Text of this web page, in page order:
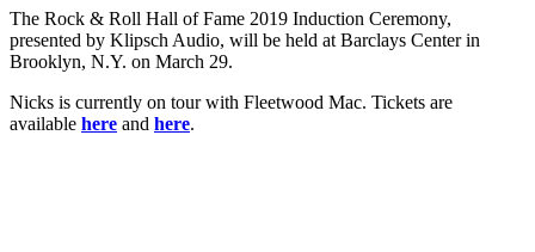
The Rock & Roll Hall of Fame 2019 Induction Ceremony,
presented by Klipsch Audio, will be held at Barclays Center in
Brooklyn, N.Y. on March 29.
Nicks is currently on tour with Fleetwood Mac. Tickets are
available here and here.